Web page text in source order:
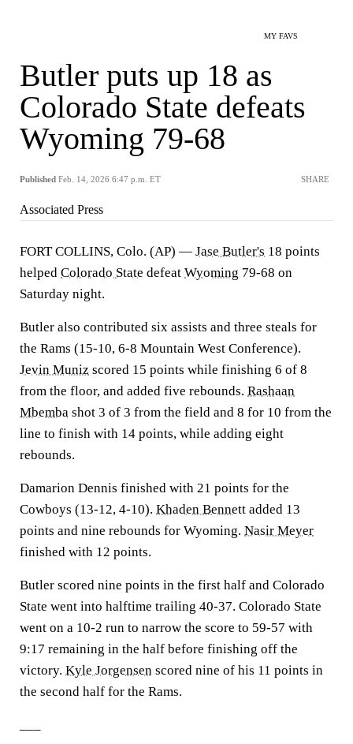
MY FAVS
Butler puts up 18 as
Colorado State defeats
Wyoming 79-68
Published Feb. 14, 2026 6:47 p.m. ET SHARE
Associated Press
FORT COLLINS, Colo. (AP) — Jase Butler's 18 points
helped Colorado State defeat Wyoming 79-68 on
Saturday night.
Butler also contributed six assists and three steals for
the Rams (15-10, 6-8 Mountain West Conference).
Jevin Muniz scored 15 points while finishing 6 of 8
from the floor, and added five rebounds. Rashaan
Mbemba shot 3 of 3 from the field and 8 for 10 from the
line to finish with 14 points, while adding eight
rebounds.
Damarion Dennis finished with 21 points for the
Cowboys (13-12, 4-10). Khaden Bennett added 13
points and nine rebounds for Wyoming. Nasir Meyer
finished with 12 points.
Butler scored nine points in the first half and Colorado
State went into halftime trailing 40-37. Colorado State
went on a 10-2 run to narrow the score to 59-57 with
9:17 remaining in the half before finishing off the
victory. Kyle Jorgensen scored nine of his 11 points in
the second half for the Rams.